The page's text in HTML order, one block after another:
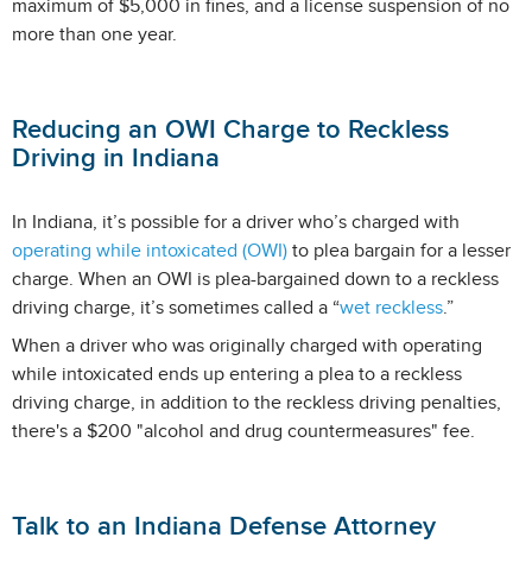
maximum of $5,000 in fines, and a license suspension of no
more than one year.
Reducing an OWI Charge to Reckless
Driving in Indiana
In Indiana, it’s possible for a driver who’s charged with
operating while intoxicated (OWI) to plea bargain for a lesser
charge. When an OWI is plea-bargained down to a reckless
driving charge, it’s sometimes called a “wet reckless.”
When a driver who was originally charged with operating
while intoxicated ends up entering a plea to a reckless
driving charge, in addition to the reckless driving penalties,
there's a $200 "alcohol and drug countermeasures" fee.
Talk to an Indiana Defense Attorney